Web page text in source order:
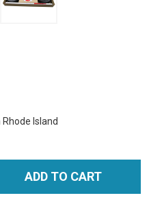
Island
ADD TO CART